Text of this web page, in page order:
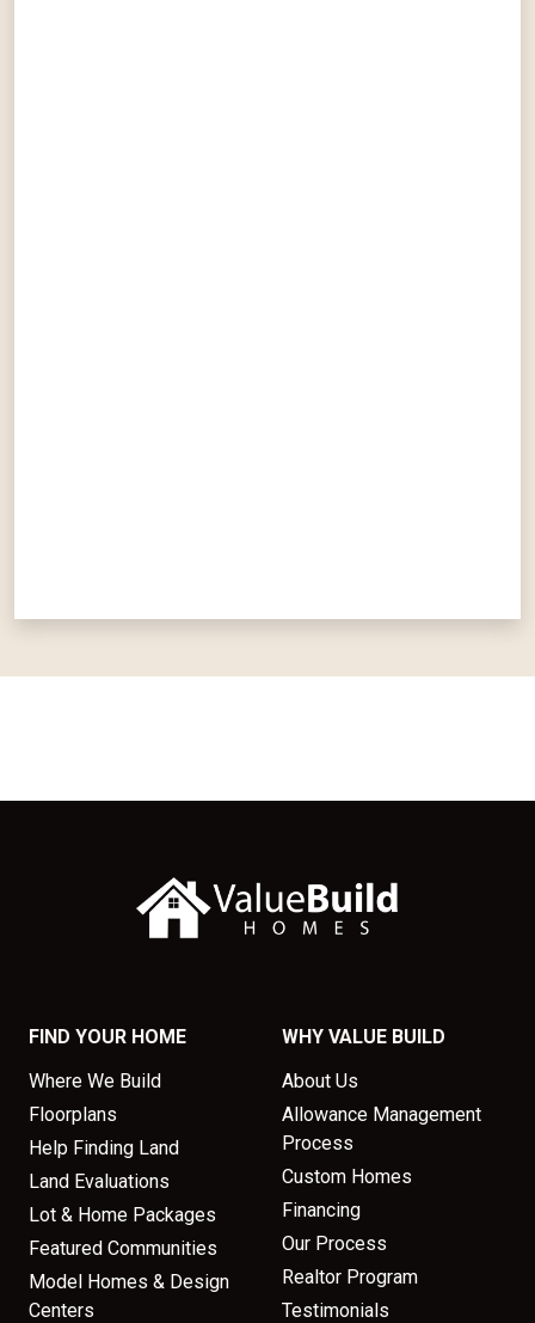
FIND YOUR HOME
Where We Build
Floorplans
Help Finding Land
Land Evaluations
Lot & Home Packages
Featured Communities
Model Homes & Design
Centers
WHY VALUE BUILD
About Us
Allowance Management
Process
Custom Homes
Financing
Our Process
Realtor Program
Testimonials